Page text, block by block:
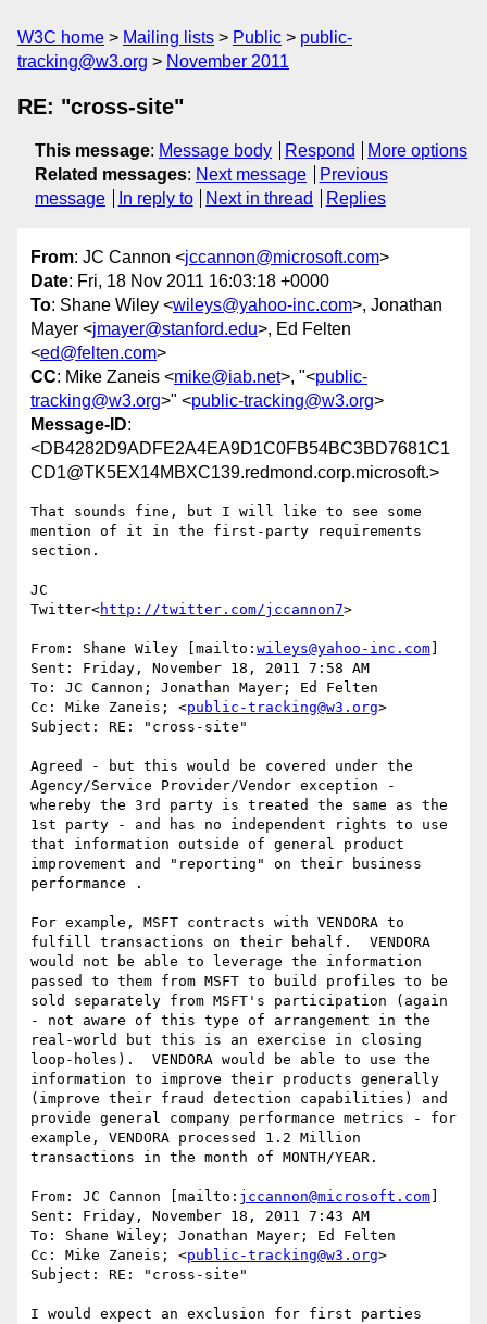
W3C home Mailing lists Public
public-
tracking@w3.org
November 2011
RE: "cross-site"
This message: Message body Respond
More options
Related messages: Next message
Previous
message
In reply to Next in thread Replies
From: JC Cannon <jccannon@microsoft.com>
Date: Fri, 18 Nov 2011 16:03:18 +0000
To: Shane Wiley <wileys@yahoo-inc.com>, Jonathan
Mayer <jmayer@stanford.edu>, Ed Felten
<ed@felten.com>
CC: Mike Zaneis <mike@iab.net>, "<public-
tracking@w3.org>" <public-tracking@w3.org>
Message-ID:
<DB4282D9ADFE2A4EA9D1C0FB54BC3BD7681C1
CD1@TK5EX14MBXC139.redmond.corp.microsoft.>
That sounds fine, but I will like to see some
mention of it in the first-party requirements
section.
JC
Twitter<http://twitter.com/jccannon7>
From: Shane Wiley [mailto: wileys@yahoo-inc.com
Sent: Friday, November 18, 2011 7:58 AM
To: JC Cannon; Jonathan Mayer; Ed Felten
Cc: Mike Zaneis; <public-tracking@w3.org>
Subject: RE: "cross-site"
Agreed - but this would be covered under the
Agency/Service Provider/Vendor exception -
whereby the 3rd party is treated the same as the
1st party - and has no independent rights to use
that information outside of general product
improvement and "reporting" on their business
performance .
For example, MSFT contracts with VENDORA to
fulfill transactions on their behalf.  VENDORA
would not be able to leverage the information
passed to them from MSFT to build profiles to be
sold separately from MSFT's participation (again
- not aware of this type of arrangement in the
real-world but this is an exercise in closing
loop-holes).  VENDORA would be able to use the
information to improve their products generally
(improve their fraud detection capabilities) and
provide general company performance metrics - for
example, VENDORA processed 1.2 Million
transactions in the month of MONTH/YEAR.
From: JC Cannon [mailto: jccannon@microsoft.com
Sent: Friday, November 18, 2011 7:43 AM
To: Shane Wiley; Jonathan Mayer; Ed Felten
Cc: Mike Zaneis; <public-tracking@w3.org>
Subject: RE: "cross-site"
I would expect an exclusion for first parties